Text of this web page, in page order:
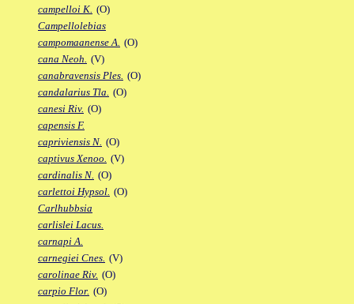
campelloi K. (O)
Campellolebias
campomaanense A. (O)
cana Neoh. (V)
canabravensis Ples. (O)
candalarius Tla. (O)
canesi Riv. (O)
capensis F.
capriviensis N. (O)
captivus Xenoo. (V)
cardinalis N. (O)
carlettoi Hypsol. (O)
Carlhubbsia
carlislei Lacus.
carnapi A.
carnegiei Cnes. (V)
carolinae Riv. (O)
carpio Flor. (O)